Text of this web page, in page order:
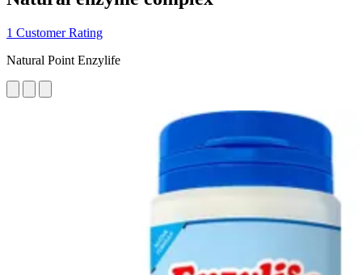
1 Customer Rating
Natural Point Enzylife